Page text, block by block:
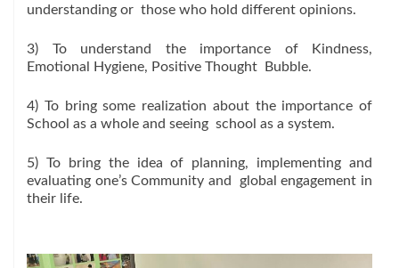
understanding or those who hold different opinions.
3) To understand the importance of Kindness,
Emotional Hygiene, Positive Thought Bubble.
4) To bring some realization about the importance of
School as a whole and seeing school as a system.
5) To bring the idea of planning, implementing and
evaluating one’s Community and global engagement in
their life.